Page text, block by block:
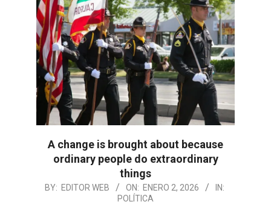
A change is brought about because
ordinary people do extraordinary
things
2026-
BY: EDITOR WEB ON: ENERO 2, 2026
IN:
POLÍTICA